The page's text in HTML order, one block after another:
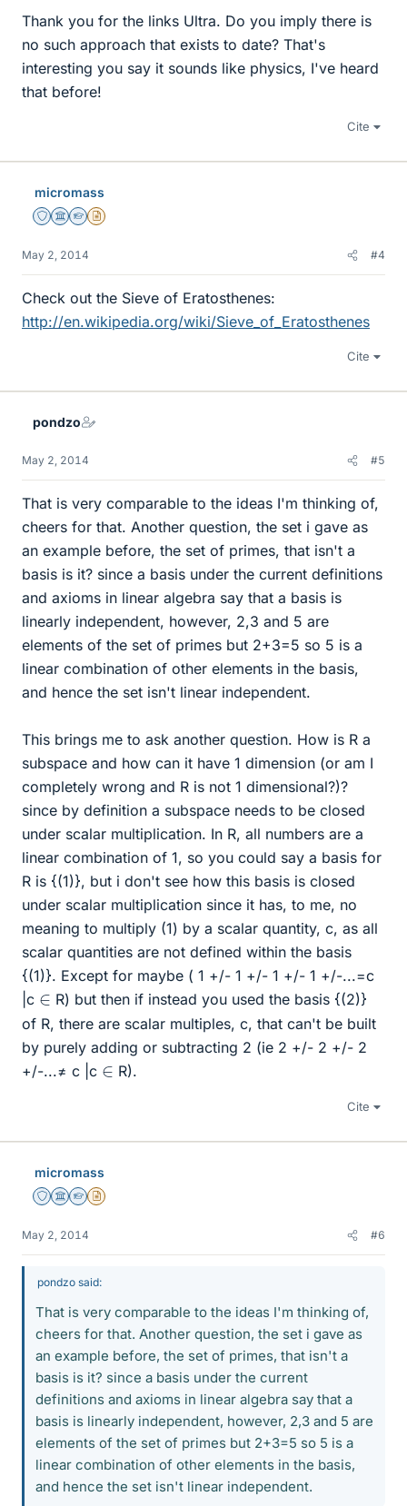
Thank you for the links Ultra. Do you imply there is
no such approach that exists to date? That's
interesting you say it sounds like physics, I've heard
that before!
Cite
micromass
Staff Emeritus
Science Advisor
Homework Helper
Insights Author
May 2, 2014 #4
Check out the Sieve of Eratosthenes:
http://en.wikipedia.org/wiki/Sieve_of_Eratosthenes
Cite
pondzo
May 2, 2014 #5
That is very comparable to the ideas I'm thinking of,
cheers for that. Another question, the set i gave as
an example before, the set of primes, that isn't a
basis is it? since a basis under the current definitions
and axioms in linear algebra say that a basis is
linearly independent, however, 2,3 and 5 are
elements of the set of primes but 2+3=5 so 5 is a
linear combination of other elements in the basis,
and hence the set isn't linear independent.
This brings me to ask another question. How is R a
subspace and how can it have 1 dimension (or am I
completely wrong and R is not 1 dimensional?)?
since by definition a subspace needs to be closed
under scalar multiplication. In R, all numbers are a
linear combination of 1, so you could say a basis for
R is {(1)}, but i don't see how this basis is closed
under scalar multiplication since it has, to me, no
meaning to multiply (1) by a scalar quantity, c, as all
scalar quantities are not defined within the basis
{(1)}. Except for maybe ( 1 +/- 1 +/- 1 +/- 1 +/-...=c
|c ∈ R) but then if instead you used the basis {(2)}
of R, there are scalar multiples, c, that can't be built
by purely adding or subtracting 2 (ie 2 +/- 2 +/- 2
+/-...≠ c |c ∈ R).
Cite
micromass
Staff Emeritus
Science Advisor
Homework Helper
Insights Author
May 2, 2014 #6
pondzo said:
That is very comparable to the ideas I'm thinking of,
cheers for that. Another question, the set i gave as
an example before, the set of primes, that isn't a
basis is it? since a basis under the current
definitions and axioms in linear algebra say that a
basis is linearly independent, however, 2,3 and 5 are
elements of the set of primes but 2+3=5 so 5 is a
linear combination of other elements in the basis,
and hence the set isn't linear independent.